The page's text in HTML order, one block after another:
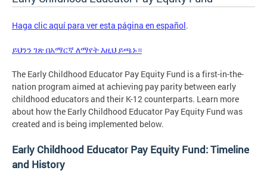
Haga clic aquí para ver esta página en español.
ይህንን ገጽ በአማርኛ ለማየት እዚህ ይጫኑ።
The Early Childhood Educator Pay Equity Fund is a first-in-the-
nation program aimed at achieving pay parity between early
childhood educators and their K-12 counterparts. Learn more
about how the Early Childhood Educator Pay Equity Fund was
created and is being implemented below.
Early Childhood Educator Pay Equity Fund: Timeline
and History